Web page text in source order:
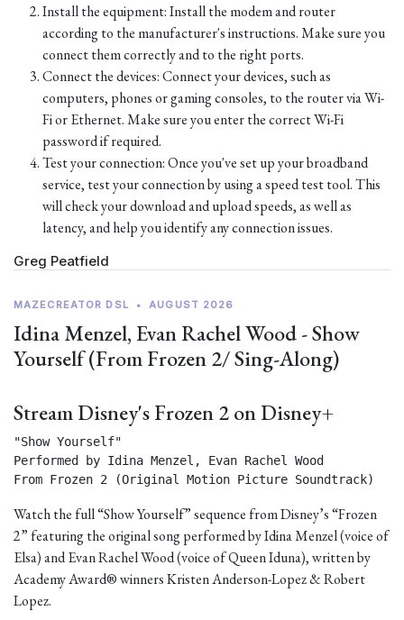
Install the equipment: Install the modem and router
according to the manufacturer's instructions. Make sure you
connect them correctly and to the right ports.
Connect the devices: Connect your devices, such as
computers, phones or gaming consoles, to the router via Wi-
Fi or Ethernet. Make sure you enter the correct Wi-Fi
password if required.
Test your connection: Once you've set up your broadband
service, test your connection by using a speed test tool. This
will check your download and upload speeds, as well as
latency, and help you identify any connection issues.
Greg Peatfield
MAZECREATOR DSL • AUGUST 2026
Idina Menzel, Evan Rachel Wood - Show
Yourself (From Frozen 2/ Sing-Along)
Stream Disney's Frozen 2 on Disney+
"Show Yourself"
Performed by Idina Menzel, Evan Rachel Wood
From Frozen 2 (Original Motion Picture Soundtrack)
Watch the full “Show Yourself” sequence from Disney’s “Frozen
2” featuring the original song performed by Idina Menzel (voice of
Elsa) and Evan Rachel Wood (voice of Queen Iduna), written by
Academy Award® winners Kristen Anderson-Lopez & Robert
Lopez.